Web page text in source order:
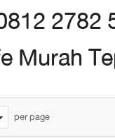
2782
Murah
per page